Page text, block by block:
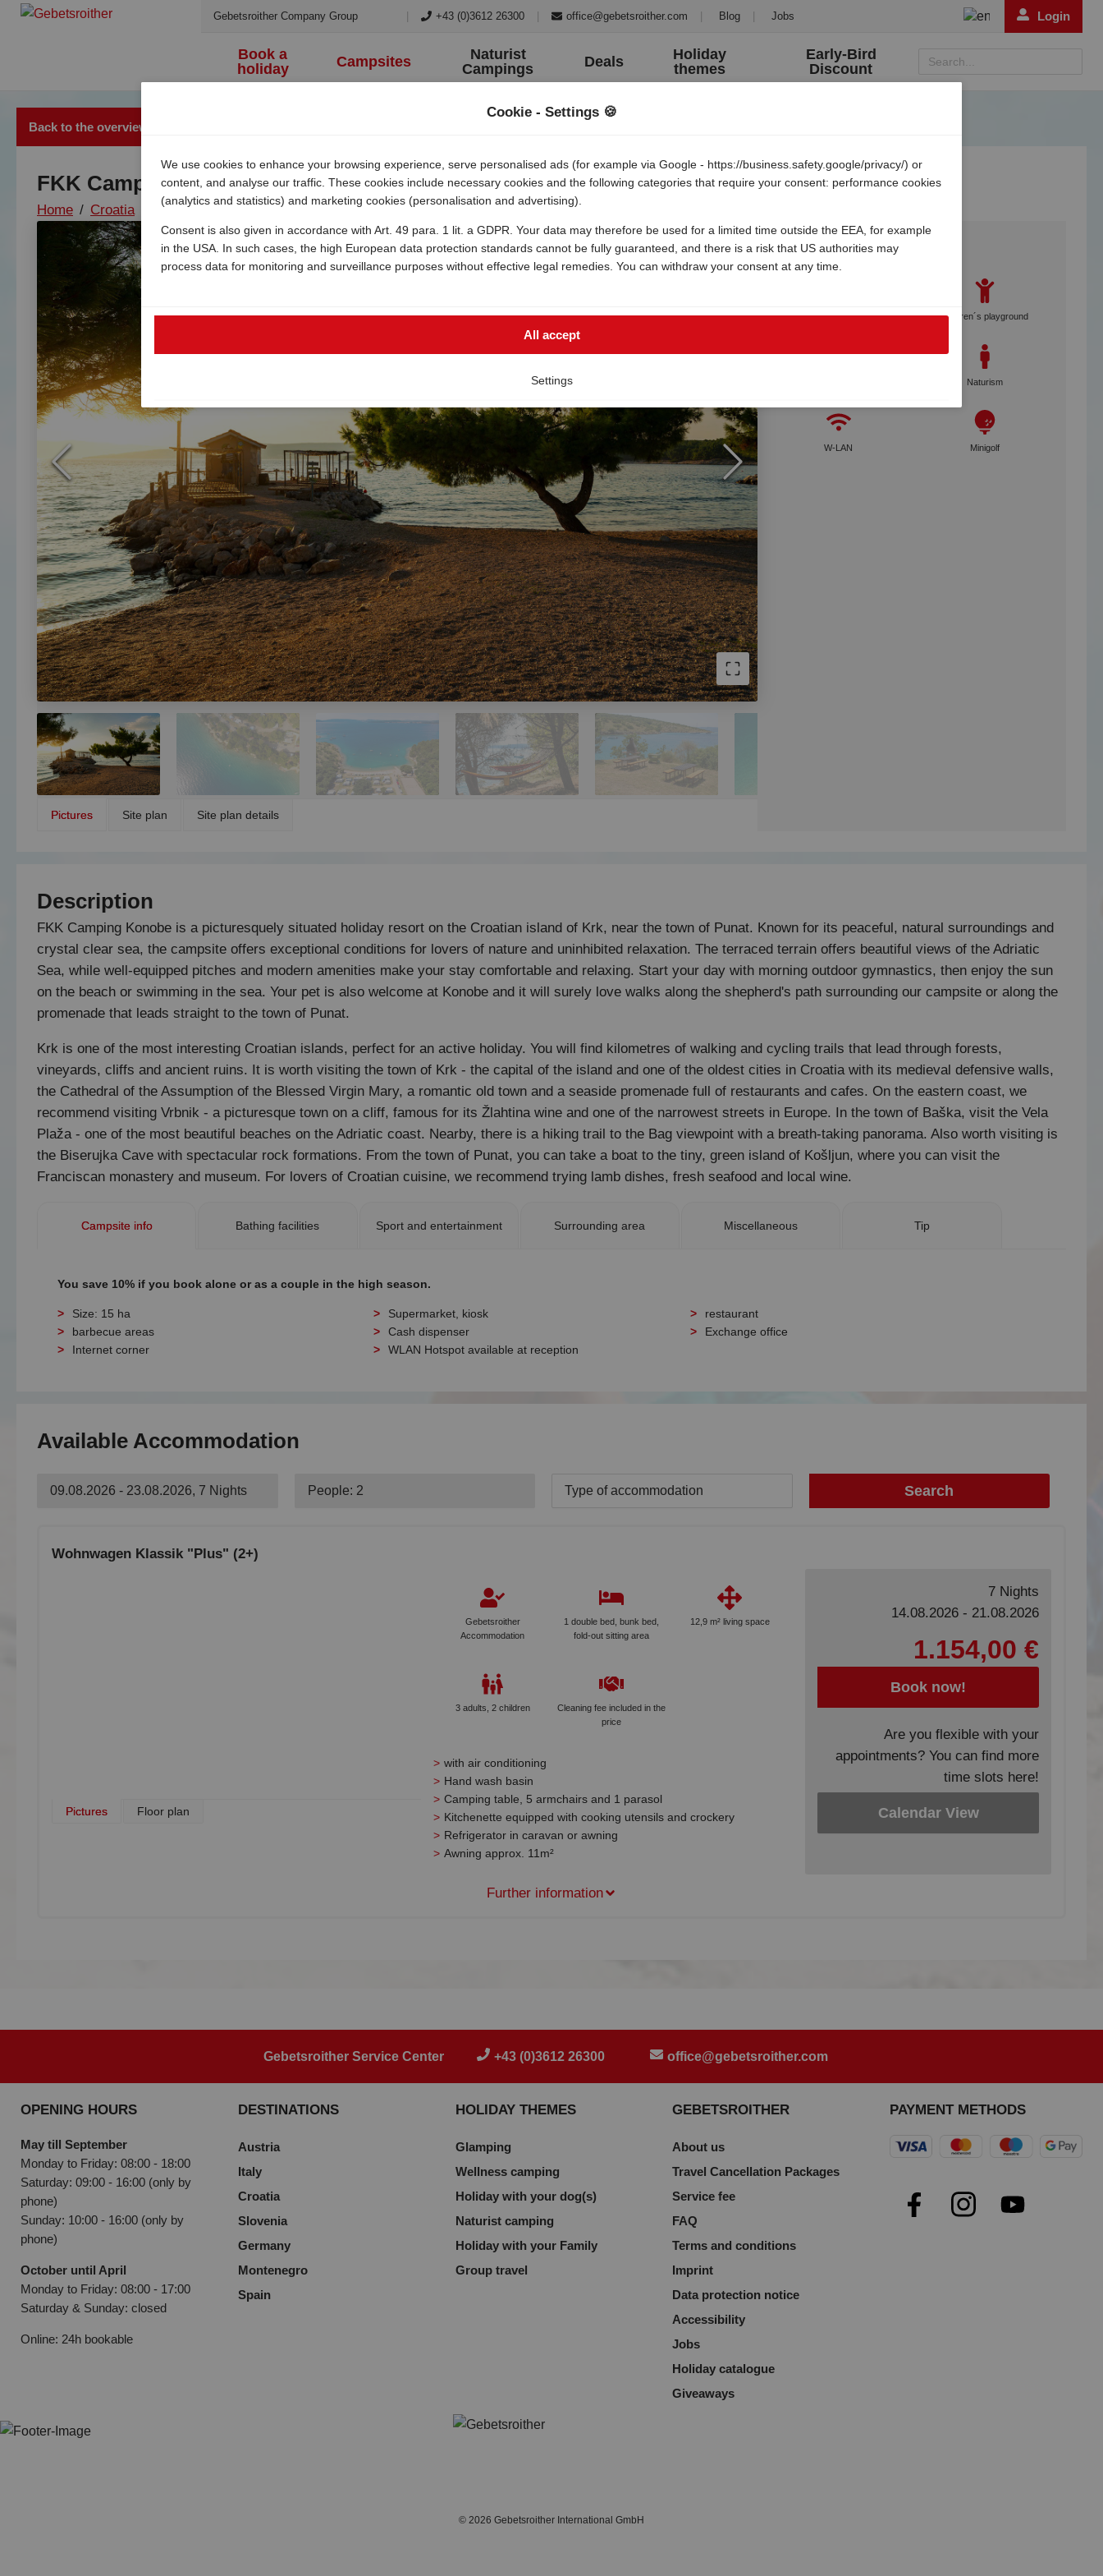
Gebetsroither Company Group | +43 (0)3612 26300 | office@gebetsroither.com | Blog | Jobs Login
Book a
holiday
Campsites
Naturist
Campings
Deals
Holiday
themes
Early-Bird
Discount
Search...
Back to the overview
FKK Camping Konobe
Home / Croatia Island of krk / Punat / Naturist camping konobe
Pictures Site plan Site plan details
Services
Gebetsroither staff on site Children´s playground
Naturism
W-LAN Minigolf
Description
FKK Camping Konobe is a picturesquely situated holiday resort on the Croatian island of Krk, near the town of Punat. Known for its peaceful, natural surroundings and
crystal clear sea, the campsite offers exceptional conditions for lovers of nature and uninhibited relaxation. The terraced terrain offers beautiful views of the Adriatic
Sea, while well-equipped pitches and modern amenities make your stay comfortable and relaxing. Start your day with morning outdoor gymnastics, then enjoy the sun
on the beach or swimming in the sea. Your pet is also welcome at Konobe and it will surely love walks along the shepherd's path surrounding our campsite or along the
promenade that leads straight to the town of Punat.
Krk is one of the most interesting Croatian islands, perfect for an active holiday. You will find kilometres of walking and cycling trails that lead through forests,
vineyards, cliffs and ancient ruins. It is worth visiting the town of Krk - the capital of the island and one of the oldest cities in Croatia with its medieval defensive walls,
the Cathedral of the Assumption of the Blessed Virgin Mary, a romantic old town and a seaside promenade full of restaurants and cafes. On the eastern coast, we
recommend visiting Vrbnik - a picturesque town on a cliff, famous for its Žlahtina wine and one of the narrowest streets in Europe. In the town of Baška, visit the Vela
Plaža - one of the most beautiful beaches on the Adriatic coast. Nearby, there is a hiking trail to the Bag viewpoint with a breath-taking panorama. Also worth visiting is
the Biserujka Cave with spectacular rock formations. From the town of Punat, you can take a boat to the tiny, green island of Košljun, where you can visit the
Franciscan monastery and museum. For lovers of Croatian cuisine, we recommend trying lamb dishes, fresh seafood and local wine.
Campsite info Bathing facilities Sport and entertainment Surrounding area Miscellaneous Tip
You save 10% if you book alone or as a couple in the high season.
Size: 15 ha Supermarket, kiosk
restaurant
barbecue areas
Cash dispenser
Exchange office
Internet corner
WLAN Hotspot available at reception
Available Accommodation
09.08.2026 - 23.08.2026, 7 Nights People: 2 Type of accommodation Search
Wohnwagen Klassik "Plus" (2+)
Pictures Floor plan
Gebetsroither
Accommodation
1 double bed, bunk bed,
fold-out sitting area
12,9 m² living space
3 adults, 2 children
Cleaning fee included in the
price
with air conditioning
Hand wash basin
Camping table, 5 armchairs and 1 parasol
Kitchenette equipped with cooking utensils and crockery
Refrigerator in caravan or awning
Awning approx. 11m²
7 Nights
14.08.2026 - 21.08.2026
1.154,00 €
Book now!
Are you flexible with your
appointments? You can find more
time slots here!
Calendar View
Further information
Gebetsroither Service Center +43 (0)3612 26300 office@gebetsroither.com
OPENING HOURS
May till September
Monday to Friday: 08:00 - 18:00
Saturday: 09:00 - 16:00 (only by
phone)
Sunday: 10:00 - 16:00 (only by
phone)
October until April
Monday to Friday: 08:00 - 17:00
Saturday & Sunday: closed
Online: 24h bookable
DESTINATIONS
Austria
Italy
Croatia
Slovenia
Germany
Montenegro
Spain
HOLIDAY THEMES
Glamping
Wellness camping
Holiday with your dog(s)
Naturist camping
Holiday with your Family
Group travel
GEBETSROITHER
About us
Travel Cancellation Packages
Service fee
FAQ
Terms and conditions
Imprint
Data protection notice
Accessibility
Jobs
Holiday catalogue
Giveaways
PAYMENT METHODS
© 2026 Gebetsroither International GmbH
Cookie - Settings 🍪
We use cookies to enhance your browsing experience, serve personalised ads (for example via Google - https://business.safety.google/privacy/) or
content, and analyse our traffic. These cookies include necessary cookies and the following categories that require your consent: performance cookies
(analytics and statistics) and marketing cookies (personalisation and advertising).
Consent is also given in accordance with Art. 49 para. 1 lit. a GDPR. Your data may therefore be used for a limited time outside the EEA, for example
in the USA. In such cases, the high European data protection standards cannot be fully guaranteed, and there is a risk that US authorities may
process data for monitoring and surveillance purposes without effective legal remedies. You can withdraw your consent at any time.
Settings
All accept